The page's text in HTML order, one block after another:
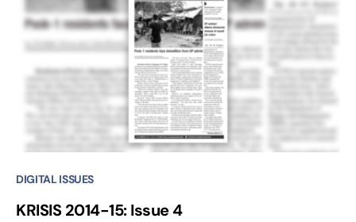
DIGITAL ISSUES
KRISIS 2014-15: Issue 4